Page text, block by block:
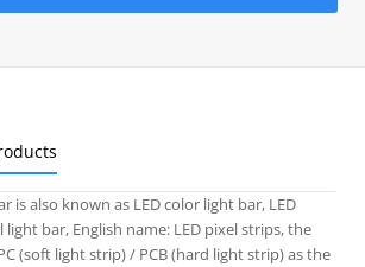
is also known as LED color light bar, LED
bar, English name: LED pixel strips, the
(soft light strip) / PCB (hard light strip) as the